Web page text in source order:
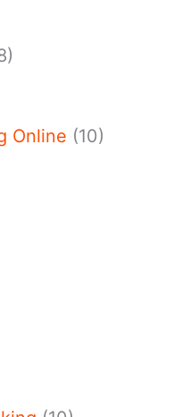
Online (10)